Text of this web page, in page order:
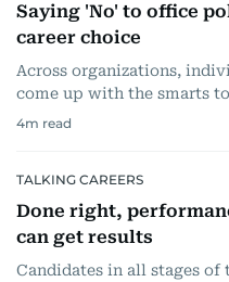
Saying 'No' to office
career choice
Across organizations,
come up with the smarts
4m read
TALKING CAREERS
Done right,
can get results
Candidates in all stages of